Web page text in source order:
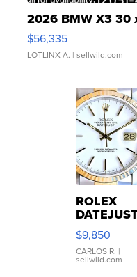
2026 BMW X3 30
$56,335
LOTLINX A. | sellwild.com
ROLEX
16233
WHITE
DIAL
FLUTED
$9,850
CARLOS R. |
sellwild.com